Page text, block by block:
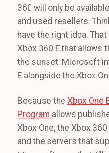
360 will only be
and used resellers.
have the right idea.
Xbox 360 E that allows
the sunset. Microsoft
E alongside the Xbox
Because the Xbox One
Program allows
Xbox One, the Xbox
and the servers that